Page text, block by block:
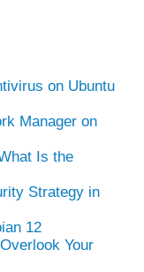
on Ubuntu
Manager on
Is the
Strategy in
12
Your